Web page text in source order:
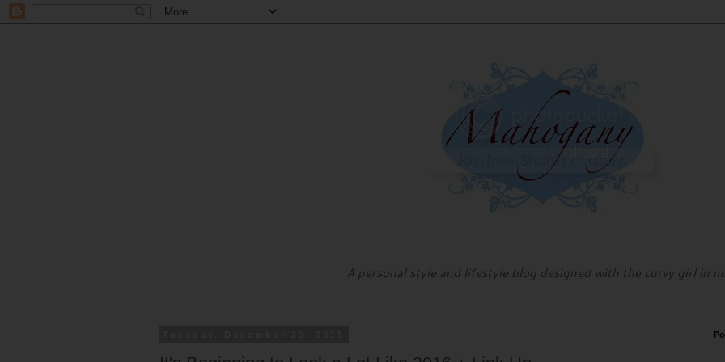
A personal style and lifestyle blog designed with the curvy girl in